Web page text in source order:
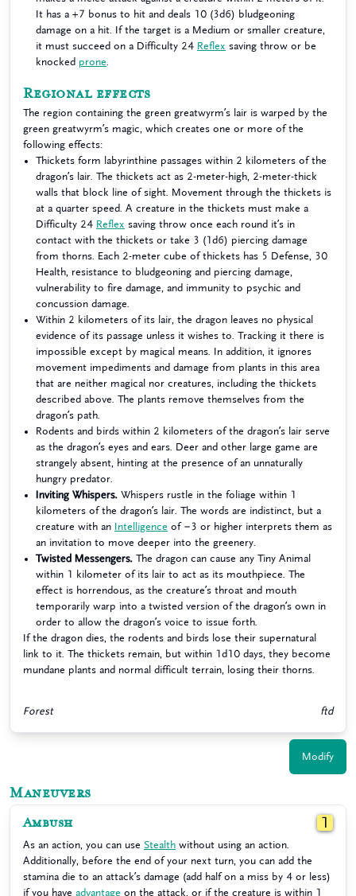
It has a +7 bonus to hit and deals 10 (3d6) bludgeoning
damage on a hit. If the target is a Medium or smaller creature,
it must succeed on a Difficulty 24 Reflex saving throw or be
knocked prone
Regional effects
The region containing the green greatwyrm’s lair is warped by the
green greatwyrm’s magic, which creates one or more of the
following effects:
Thickets form labyrinthine passages within 2 kilometers of the
dragon’s lair. The thickets act as 2-meter-high, 2-meter-thick
walls that block line of sight. Movement through the thickets is
at a quarter speed. A creature in the thickets must make a
Difficulty 24 Reflex saving throw once each round it’s in
contact with the thickets or take 3 (1d6) piercing damage
from thorns. Each 2-meter cube of thickets has 5 Defense, 30
Health, resistance to bludgeoning and piercing damage,
vulnerability to fire damage, and immunity to psychic and
concussion damage.
Within 2 kilometers of its lair, the dragon leaves no physical
evidence of its passage unless it wishes to. Tracking it there is
impossible except by magical means. In addition, it ignores
movement impediments and damage from plants in this area
that are neither magical nor creatures, including the thickets
described above. The plants remove themselves from the
dragon’s path.
Rodents and birds within 2 kilometers of the dragon’s lair serve
as the dragon’s eyes and ears. Deer and other large game are
strangely absent, hinting at the presence of an unnaturally
hungry predator.
Inviting Whispers. Whispers rustle in the foliage within 1
kilometers of the dragon’s lair. The words are indistinct, but a
creature with an Intelligence of −3 or higher interprets them as
an invitation to move deeper into the greenery.
Twisted Messengers. The dragon can cause any Tiny Animal
within 1 kilometer of its lair to act as its mouthpiece. The
effect is horrendous, as the creature’s throat and mouth
temporarily warp into a twisted version of the dragon’s own in
order to allow the dragon’s voice to issue forth.
If the dragon dies, the rodents and birds lose their supernatural
link to it. The thickets remain, but within 1d10 days, they become
mundane plants and normal difficult terrain, losing their thorns.
Forest ftd
Modify
Maneuvers
Ambush 1
As an action, you can use Stealth without using an action.
Additionally, before the end of your next turn, you can add the
stamina die to an attack’s damage (add half on a miss by 4 or less)
if you have advantage on the attack, or if the creature is within 1